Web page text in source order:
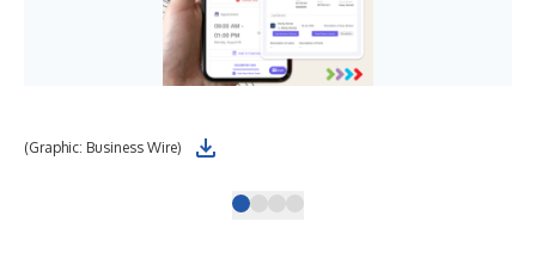
(Graphic: Business Wire)